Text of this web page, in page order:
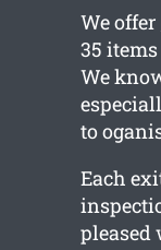
We offer
35
We
to
Each
pleased